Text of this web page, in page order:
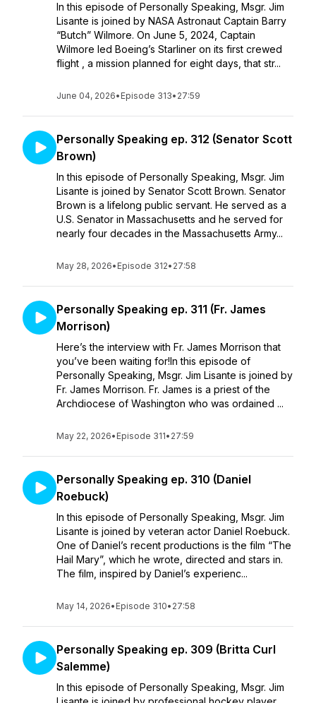
In this episode of Personally Speaking, Msgr. Jim
Lisante is joined by NASA Astronaut Captain Barry
“Butch” Wilmore. On June 5, 2024, Captain
Wilmore led Boeing’s Starliner on its first crewed
flight , a mission planned for eight days, that str...
June 04, 2026• Episode 313• 27:59
Personally Speaking ep. 312 (Senator Scott
Brown)
In this episode of Personally Speaking, Msgr. Jim
Lisante is joined by Senator Scott Brown. Senator
Brown is a lifelong public servant. He served as a
U.S. Senator in Massachusetts and he served for
nearly four decades in the Massachusetts Army...
May 28, 2026• Episode 312• 27:58
Personally Speaking ep. 311 (Fr. James
Morrison)
Here’s the interview with Fr. James Morrison that
you’ve been waiting for!In this episode of
Personally Speaking, Msgr. Jim Lisante is joined by
Fr. James Morrison. Fr. James is a priest of the
Archdiocese of Washington who was ordained ...
May 22, 2026• Episode 311• 27:59
Personally Speaking ep. 310 (Daniel
Roebuck)
In this episode of Personally Speaking, Msgr. Jim
Lisante is joined by veteran actor Daniel Roebuck.
One of Daniel’s recent productions is the film “The
Hail Mary”, which he wrote, directed and stars in.
The film, inspired by Daniel’s experienc...
May 14, 2026• Episode 310• 27:58
Personally Speaking ep. 309 (Britta Curl
Salemme)
In this episode of Personally Speaking, Msgr. Jim